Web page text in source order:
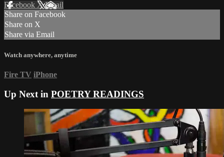
Facebook XEmail
Share on Facebook
Share on X
Share via Email
Watch anywhere, anytime
Fire TV iPhone
Up Next in POETRY READINGS